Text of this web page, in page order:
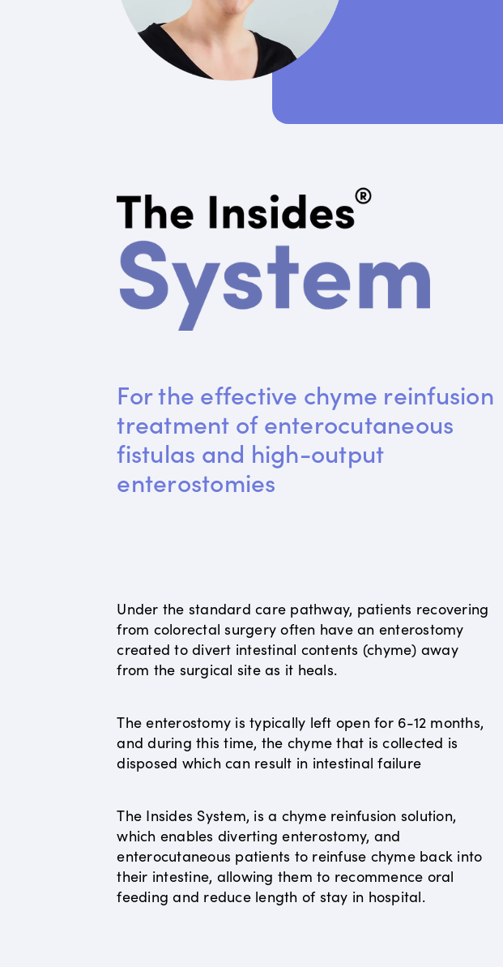
For the effective chyme reinfusion
treatment of enterocutaneous
fistulas and high-output
enterostomies
Under the standard care pathway, patients recovering
from colorectal surgery often have an enterostomy
created to divert intestinal contents (chyme) away
from the surgical site as it heals.
The enterostomy is typically left open for 6-12 months,
and during this time, the chyme that is collected is
disposed which can result in intestinal failure
The Insides System, is a chyme reinfusion solution,
which enables diverting enterostomy, and
enterocutaneous patients to reinfuse chyme back into
their intestine, allowing them to recommence oral
feeding and reduce length of stay in hospital.